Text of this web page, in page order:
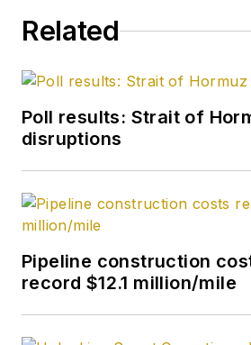
Related
Poll results: Strait of
disruptions
Pipeline construction
record $12.1 million/mile